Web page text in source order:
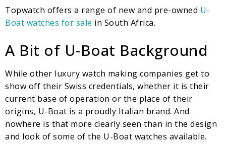
Topwatch offers a range of new and pre-owned U-
Boat watches for sale in South Africa.
A Bit of U-Boat Background
While other luxury watch making companies get to
show off their Swiss credentials, whether it is their
current base of operation or the place of their
origins, U-Boat is a proudly Italian brand. And
nowhere is that more clearly seen than in the design
and look of some of the U-Boat watches available.